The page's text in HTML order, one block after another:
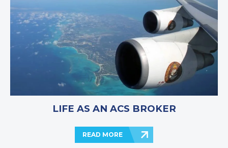
LIFE AS AN ACS BROKER
READ MORE